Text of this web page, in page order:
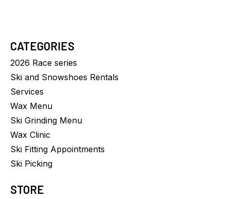
CATEGORIES
2026 Race series
Ski and Snowshoes Rentals
Services
Wax Menu
Ski Grinding Menu
Wax Clinic
Ski Fitting Appointments
Ski Picking
STORE